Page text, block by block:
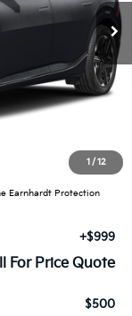
1 / 12
$51,475
-$3,000
Window Tint for
cup protectors and
Earnhardt Protection
+$999
For Price Quote
$500